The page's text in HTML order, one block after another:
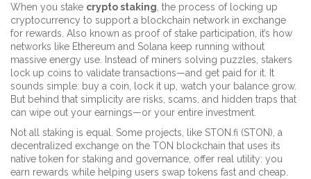
When you stake crypto staking the process of locking up
cryptocurrency to support a blockchain network in exchange
for rewards . Also known as proof of stake participation , it’s how
networks like Ethereum and Solana keep running without
massive energy use. Instead of miners solving puzzles, stakers
lock up coins to validate transactions—and get paid for it.
It
sounds simple: buy a coin, lock it up, watch your balance grow.
But behind that simplicity are risks, scams, and hidden traps that
can wipe out your earnings—or your entire investment.
Not all staking is equal. Some projects, like STON.fi (STON) a
decentralized exchange on the TON blockchain that uses its
native token for staking and governance , offer real utility: you
earn rewards while helping users swap tokens fast and cheap.